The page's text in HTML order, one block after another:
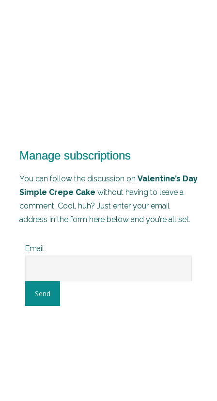
Manage subscriptions
You can follow the discussion on Valentine’s Day
Simple Crepe Cake without having to leave a
comment. Cool, huh? Just enter your email
address in the form here below and you’re all set.
Email